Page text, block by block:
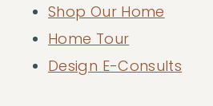
Shop Our Home
Home Tour
Design E-Consults